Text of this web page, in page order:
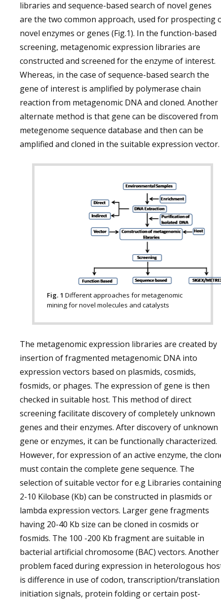
libraries and sequence-based search of novel genes
are the two common approach, used for prospecting
novel enzymes or genes (Fig.1). In the function-based
screening, metagenomic expression libraries are
constructed and screened for the enzyme of interest.
Whereas, in the case of sequence-based search the
gene of interest is amplified by polymerase chain
reaction from metagenomic DNA and cloned. Another
alternate method is that gene can be discovered from
metegenome sequence database and then can be
amplified and cloned in the suitable expression vector.
Fig. 1 Different approaches for metagenomic
mining for novel molecules and catalysts
The metagenomic expression libraries are created by
insertion of fragmented metagenomic DNA into
expression vectors based on plasmids, cosmids,
fosmids, or phages. The expression of gene is then
checked in suitable host. This method of direct
screening facilitate discovery of completely unknown
genes and their enzymes. After discovery of unknown
gene or enzymes, it can be functionally characterized.
However, for expression of an active enzyme, the
must contain the complete gene sequence. The
selection of suitable vector for e.g Libraries
2-10 Kilobase (Kb) can be constructed in plasmids or
lambda expression vectors. Larger gene fragments
having 20-40 Kb size can be cloned in cosmids or
fosmids. The 100 -200 Kb fragment are suitable in
bacterial artificial chromosome (BAC) vectors. Another
problem faced during expression in heterologous
is difference in use of codon, transcription/translation
initiation signals, protein folding or certain post-